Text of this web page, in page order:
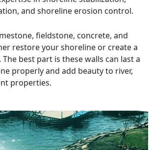
and shoreline erosion control.
fieldstone, concrete, and
restore your shoreline or create a
best part is these walls can last a
properly and add beauty to river,
properties.